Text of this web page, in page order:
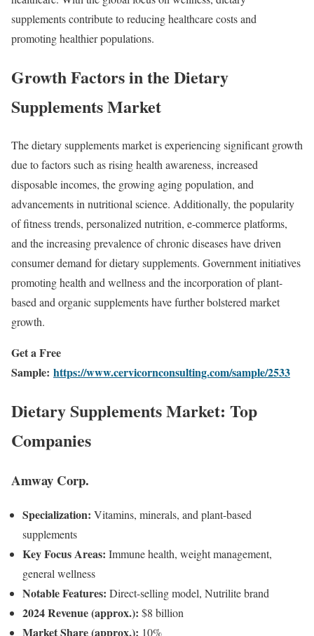
supplements contribute to reducing healthcare costs and
promoting healthier populations.
Growth Factors in the Dietary
Supplements Market
The dietary supplements market is experiencing significant growth
due to factors such as rising health awareness, increased
disposable incomes, the growing aging population, and
advancements in nutritional science. Additionally, the popularity
of fitness trends, personalized nutrition, e-commerce platforms,
and the increasing prevalence of chronic diseases have driven
consumer demand for dietary supplements. Government initiatives
promoting health and wellness and the incorporation of plant-
based and organic supplements have further bolstered market
growth.
Get a Free
Sample: https://www.cervicornconsulting.com/sample/2533
Dietary Supplements Market: Top
Companies
Amway Corp.
Specialization: Vitamins, minerals, and plant-based
supplements
Key Focus Areas: Immune health, weight management,
general wellness
Notable Features: Direct-selling model, Nutrilite brand
2024 Revenue (approx.): $8 billion
Market Share (approx.): 10%